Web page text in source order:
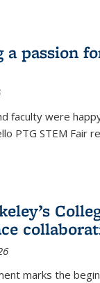
a passion
faculty were
PTG STEM Fair
marks the